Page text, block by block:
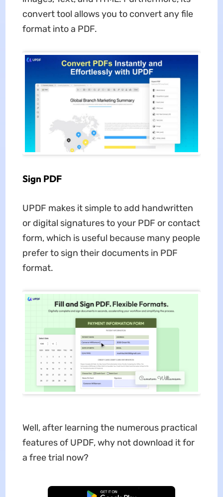
convert tool allows you to convert any file
format into a PDF.
Sign PDF
UPDF makes it simple to add handwritten
or digital signatures to your PDF or contact
form, which is useful because many people
prefer to sign their documents in PDF
format.
Well, after learning the numerous practical
features of UPDF, why not download it for
a free trial now?